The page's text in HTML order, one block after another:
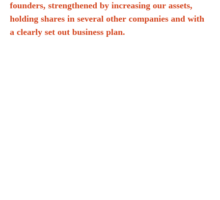
founders, strengthened by increasing our assets,
holding shares in several other companies and with
a clearly set out business plan.